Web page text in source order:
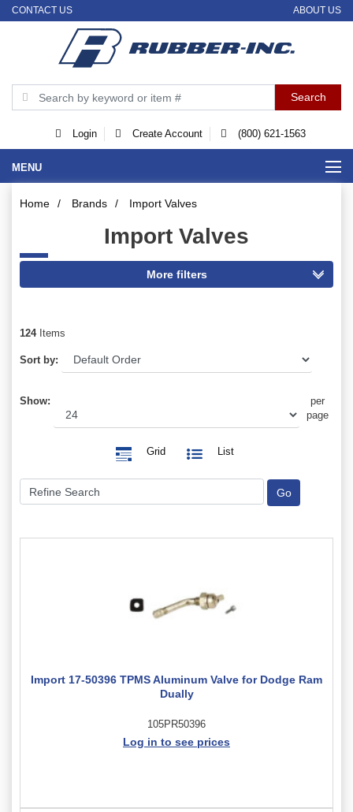
CONTACT US ABOUT US
Login Create Account (800) 621-1563
MENU
Home / Brands / Import Valves
Import Valves
124Items
Sort by:
Show:
per
page
Grid List
Import 17-50396 TPMS Aluminum Valve for Dodge Ram
Dually
105PR50396
Log in to see prices